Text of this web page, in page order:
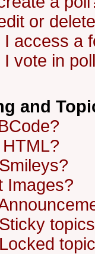
or
access a
vote in
and
Images?